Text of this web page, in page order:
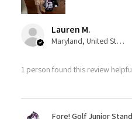
Lauren M.
Maryland, United States
1 person found this review
Fore! Golf Junior